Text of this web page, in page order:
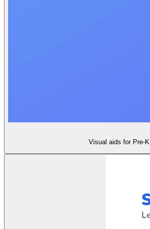
Visual aids for Pre-